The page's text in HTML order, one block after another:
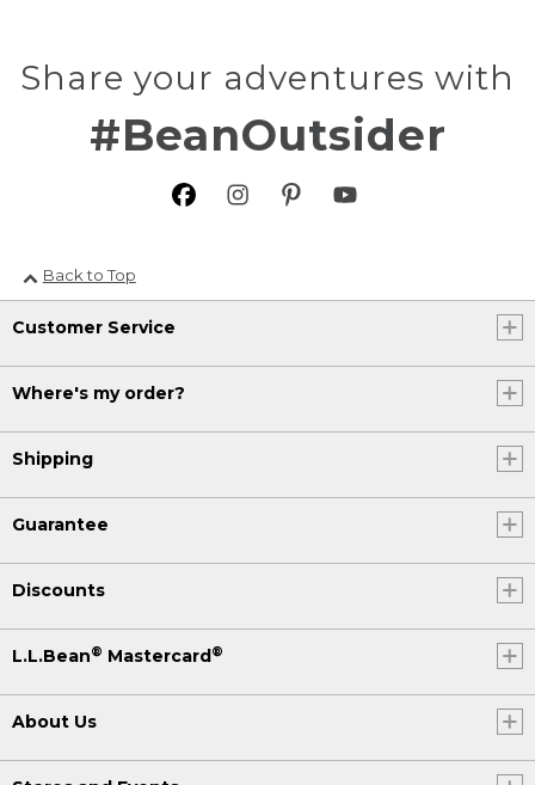
Share your adventures with
#BeanOutsider
Back to Top
Customer Service
Where's my order?
Shipping
Guarantee
Discounts
L.L.Bean® Mastercard®
About Us